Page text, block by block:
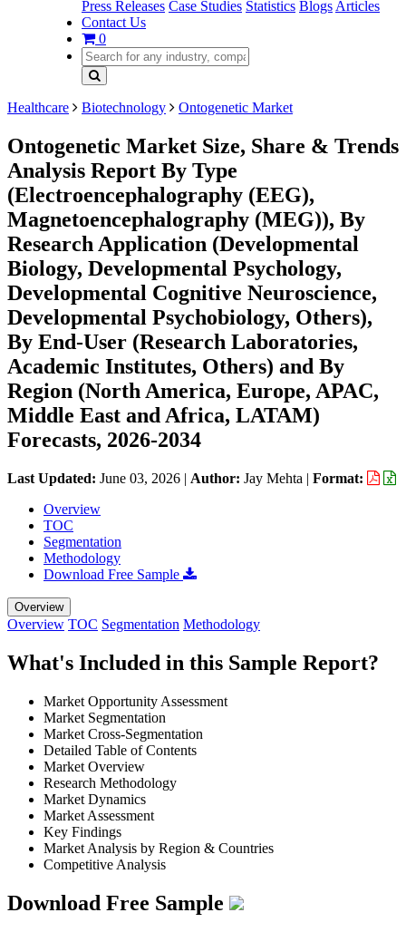
Press Releases Case Studies Statistics Blogs Articles
Contact Us
0
Healthcare Biotechnology Ontogenetic Market
Ontogenetic Market Size, Share & Trends
Analysis Report By Type
(Electroencephalography (EEG),
Magnetoencephalography (MEG)), By
Research Application (Developmental
Biology, Developmental Psychology,
Developmental Cognitive Neuroscience,
Developmental Psychobiology, Others),
By End-User (Research Laboratories,
Academic Institutes, Others) and By
Region (North America, Europe, APAC,
Middle East and Africa, LATAM)
Forecasts, 2026-2034
Last Updated: June 03, 2026 | Author: Jay Mehta | Format:
Overview
TOC
Segmentation
Methodology
Download Free Sample
Overview
Overview TOC Segmentation Methodology
What's Included in this Sample Report?
Market Opportunity Assessment
Market Segmentation
Market Cross-Segmentation
Detailed Table of Contents
Market Overview
Research Methodology
Market Dynamics
Market Assessment
Key Findings
Market Analysis by Region & Countries
Competitive Analysis
Download Free Sample